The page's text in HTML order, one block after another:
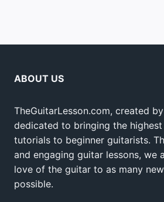
ABOUT US
TheGuitarLesson.com, created
dedicated to bringing the
tutorials to beginner guitarists.
and engaging guitar lessons, we
love of the guitar to as many
possible.